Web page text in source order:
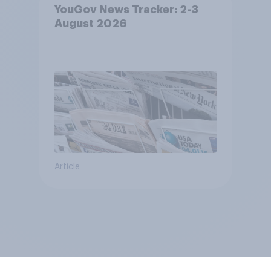
YouGov News Tracker: 2-3
August 2026
Article